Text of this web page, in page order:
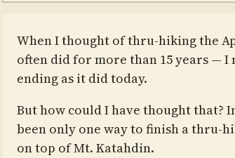
When I thought of thru-hiking the
often did for more than 15 years —
ending as it did today.
But how could I have thought that?
been only one way to finish a thru-
on top of Mt. Katahdin.